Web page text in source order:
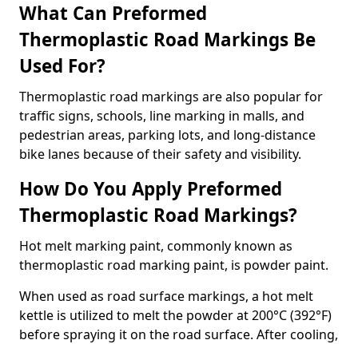
What Can Preformed
Thermoplastic Road Markings Be
Used For?
Thermoplastic road markings are also popular for
traffic signs, schools, line marking in malls, and
pedestrian areas, parking lots, and long-distance
bike lanes because of their safety and visibility.
How Do You Apply Preformed
Thermoplastic Road Markings?
Hot melt marking paint, commonly known as
thermoplastic road marking paint, is powder paint.
When used as road surface markings, a hot melt
kettle is utilized to melt the powder at 200°C (392°F)
before spraying it on the road surface. After cooling,